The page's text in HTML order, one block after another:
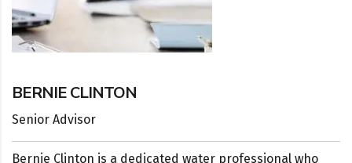
BERNIE CLINTON
Senior Advisor
Bernie Clinton is a dedicated water professional who